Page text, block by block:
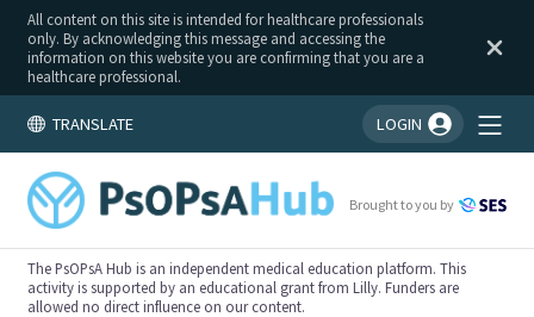
All content on this site is intended for healthcare professionals
only. By acknowledging this message and accessing the
information on this website you are confirming that you are a
healthcare professional.
TRANSLATE LOGIN
You're logged in!
Brought to you by
The PsOPsA Hub is an independent medical education platform. This
activity is supported by an educational grant from Lilly. Funders are
allowed no direct influence on our content.